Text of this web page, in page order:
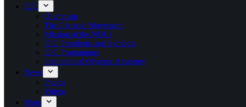
IOC
Olympism
The Olympic Movement
Mission of the NOCs
IOC Presidents and Symbols
IOC Programmes
International Olympic Academy
News
Photos
Videos
More